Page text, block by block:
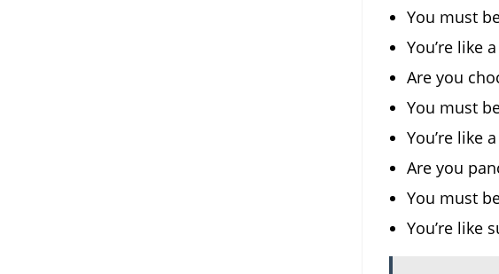
You must
You’re like
Are you
You must
You’re like
Are you
You must
You’re like